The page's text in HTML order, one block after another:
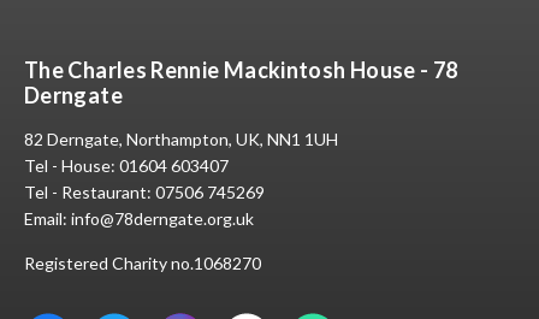
The Charles Rennie Mackintosh House - 78
Derngate
82 Derngate, Northampton, UK, NN1 1UH
Tel - House: 01604 603407
Tel - Restaurant: 07506 745269
Email: info@78derngate.org.uk
Registered Charity no.1068270